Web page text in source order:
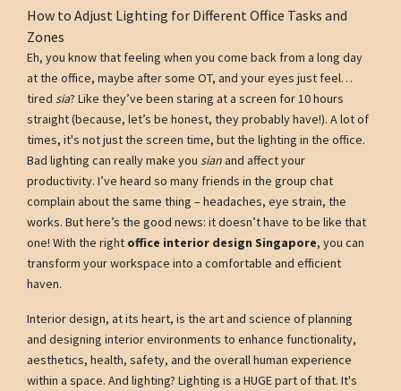
How to Adjust Lighting for Different Office Tasks and
Zones
Eh, you know that feeling when you come back from a long day
at the office, maybe after some OT, and your eyes just feel…
tired sia? Like they’ve been staring at a screen for 10 hours
straight (because, let’s be honest, they probably have!). A lot of
times, it's not just the screen time, but the lighting in the office.
Bad lighting can really make you sianand affect your
productivity. I’ve heard so many friends in the group chat
complain about the same thing – headaches, eye strain, the
works. But here’s the good news: it doesn’t have to be like that
one! With the right office interior design Singapore, you can
transform your workspace into a comfortable and efficient
haven.
Interior design, at its heart, is the art and science of planning
and designing interior environments to enhance functionality,
aesthetics, health, safety, and the overall human experience
within a space. And lighting? Lighting is a HUGE part of that. It's